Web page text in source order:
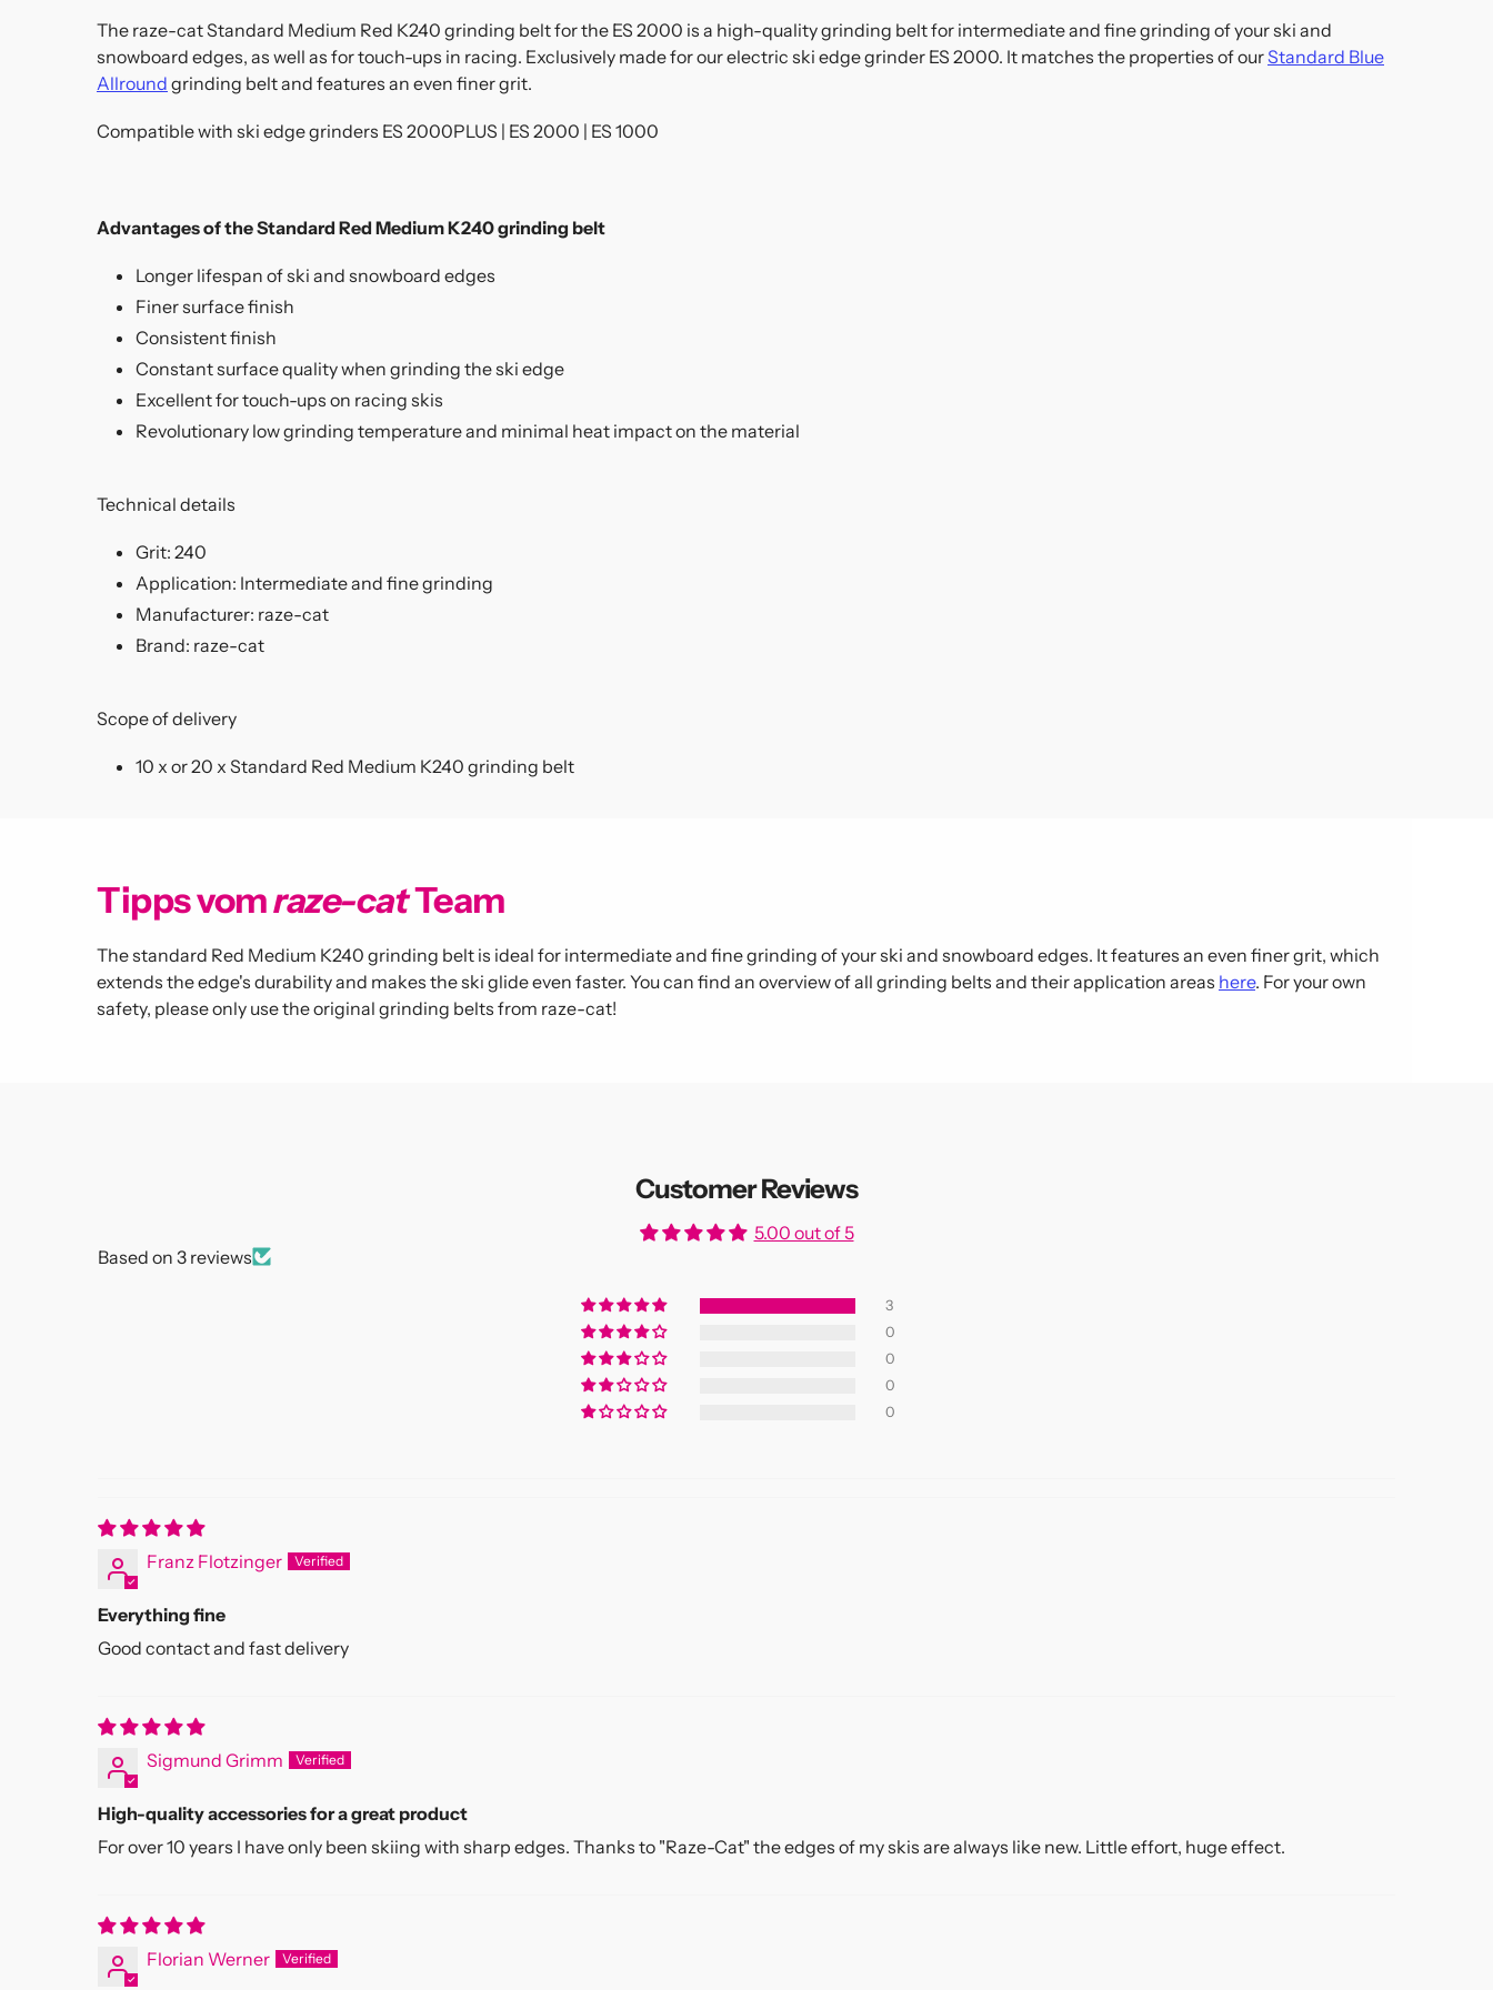
The raze-cat Standard Medium Red K240 grinding belt for the ES 2000 is a high-quality grinding belt for intermediate and fine grinding of your ski and
snowboard edges, as well as for touch-ups in racing. Exclusively made for our electric ski edge grinder ES 2000. It matches the properties of ourStandard Blue
Allround grinding belt and features an even finer grit.
Compatible with ski edge grinders ES 2000PLUS | ES 2000 | ES 1000
Advantages of the Standard Red Medium K240 grinding belt
Longer lifespan of ski and snowboard edges
Finer surface finish
Consistent finish
Constant surface quality when grinding the ski edge
Excellent for touch-ups on racing skis
Revolutionary low grinding temperature and minimal heat impact on the material
Technical details
Grit: 240
Application: Intermediate and fine grinding
Manufacturer: raze-cat
Brand: raze-cat
Scope of delivery
10 x or 20 x Standard Red Medium K240 grinding belt
Tipps vomraze-catTeam
The standard Red Medium K240 grinding belt is ideal for intermediate and fine grinding of your ski and snowboard edges. It features an even finer grit, which
extends the edge's durability and makes the ski glide even faster. You can find an overview of all grinding belts and their application areas here. For your own
safety, please only use the original grinding belts from raze-cat!
Customer Reviews
5.00 out of 5
Based on 3 reviews
3
0
0
0
0
Franz Flotzinger
Everything fine
Good contact and fast delivery
Sigmund Grimm
High-quality accessories for a great product
For over 10 years I have only been skiing with sharp edges. Thanks to "Raze-Cat" the edges of my skis are always like new. Little effort, huge effect.
Florian Werner